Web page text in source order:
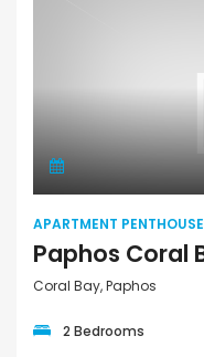
APARTMENT PENTHOUSE
Coral Bay, Paphos
2 Bedrooms